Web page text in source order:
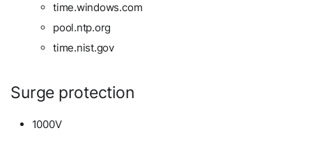
time.windows.com
pool.ntp.org
time.nist.gov
Surge protection
1000V